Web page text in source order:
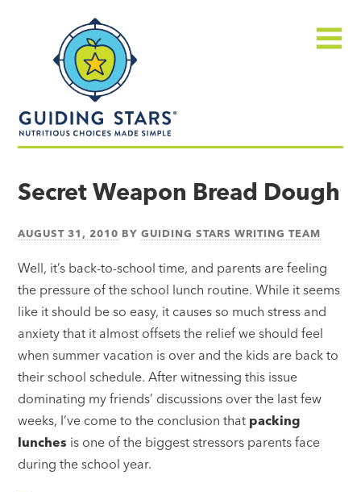
made
Secret Weapon Bread Dough
AUGUST 31, 2010 BYGUIDING STARS WRITING TEAM
Well, it’s back-to-school time, and parents are feeling
the pressure of the school lunch routine. While it seems
like it should be so easy, it causes so much stress and
anxiety that it almost offsets the relief we should feel
when summer vacation is over and the kids are back to
their school schedule. After witnessing this issue
dominating my friends’ discussions over the last few
weeks, I’ve come to the conclusion that packing
lunches is one of the biggest stressors parents face
during the school year.